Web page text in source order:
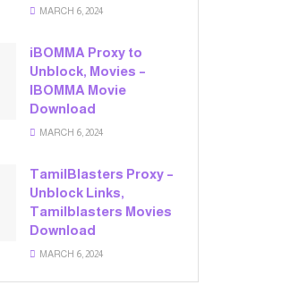
MARCH 6, 2024
iBOMMA Proxy to
Unblock, Movies –
IBOMMA Movie
Download
MARCH 6, 2024
TamilBlasters Proxy –
Unblock Links,
Tamilblasters Movies
Download
MARCH 6, 2024